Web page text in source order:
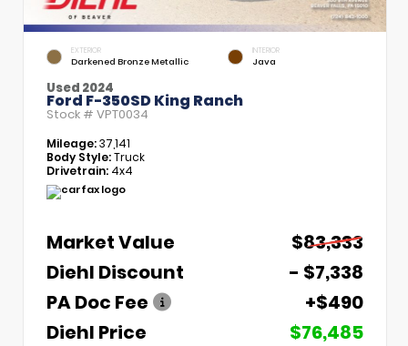
EXTERIOR
Darkened Bronze Metallic
INTERIOR
Java
Used 2024
Ford F-350SD King Ranch
Stock # VPT0034
Mileage:37,141
Body Style:Truck
Drivetrain: 4x4
Market Value
$83,333
Diehl Discount
- $7,338
PA Doc Fee
+$490
Diehl Price
$76,485